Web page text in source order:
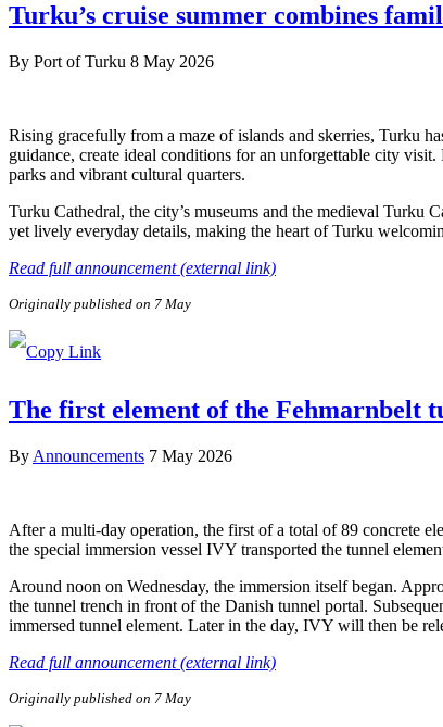
Turku’s cruise summer combines
By Port of Turku 8 May 2026
Rising gracefully from a maze of islands and skerries, Turku
guidance, create ideal conditions for an unforgettable city
parks and vibrant cultural quarters.
Turku Cathedral, the city’s museums and the medieval Turku
yet lively everyday details, making the heart of Turku
Read full announcement (external link)
Originally published on 7 May
The first element of the Fehmarnbelt
By Announcements 7 May 2026
After a multi-day operation, the first of a total of 89 concrete
the special immersion vessel IVY transported the tunnel
Around noon on Wednesday, the immersion itself began.
the tunnel trench in front of the Danish tunnel portal.
immersed tunnel element. Later in the day, IVY will then be
Read full announcement (external link)
Originally published on 7 May